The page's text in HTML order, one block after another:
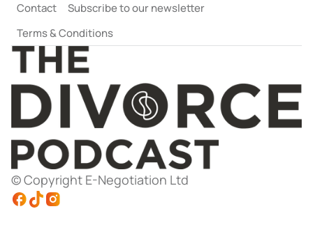
Contact
Subscribe to our newsletter
Terms & Conditions
© Copyright E-Negotiation Ltd